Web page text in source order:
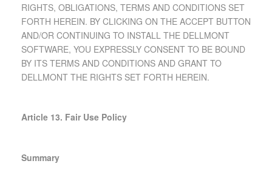
RIGHTS, OBLIGATIONS, TERMS AND CONDITIONS SET
FORTH HEREIN. BY CLICKING ON THE ACCEPT BUTTON
AND/OR CONTINUING TO INSTALL THE DELLMONT
SOFTWARE, YOU EXPRESSLY CONSENT TO BE BOUND
BY ITS TERMS AND CONDITIONS AND GRANT TO
DELLMONT THE RIGHTS SET FORTH HEREIN.
Article 13. Fair Use Policy
Summary